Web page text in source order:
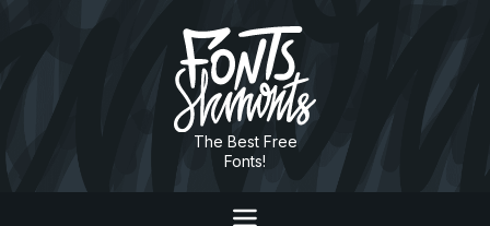
The Best Free
Fonts!